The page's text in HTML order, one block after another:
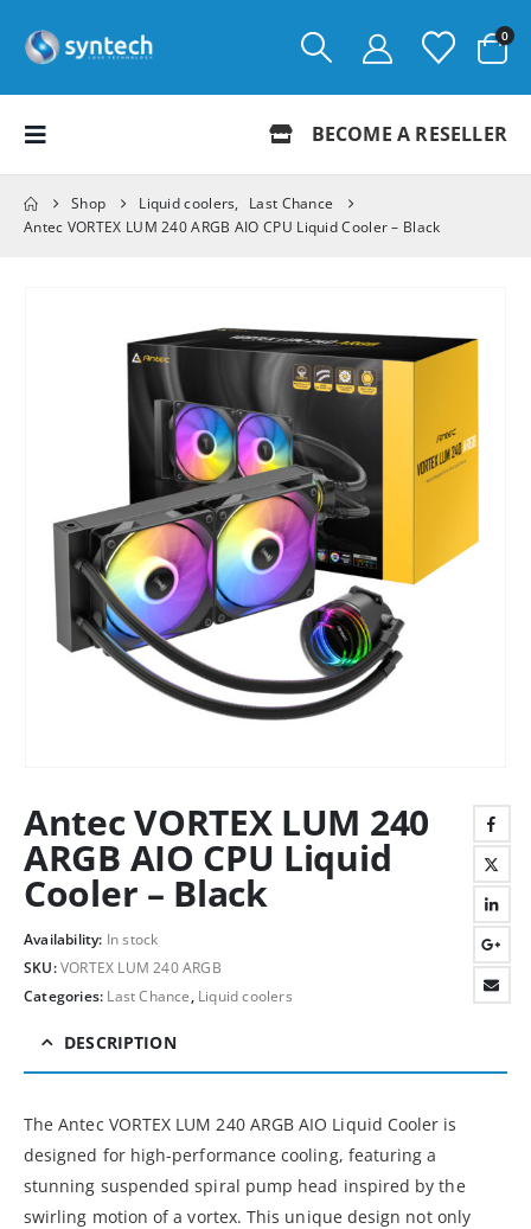
0
BECOME A RESELLER
Shop Liquid coolers,
Last Chance
Antec VORTEX LUM 240 ARGB AIO CPU Liquid Cooler – Black
Antec VORTEX LUM 240
ARGB AIO CPU Liquid
Cooler – Black
Availability: In stock
SKU:VORTEX LUM 240 ARGB
Categories: Last Chance, Liquid coolers
DESCRIPTION
The Antec VORTEX LUM 240 ARGB AIO Liquid Cooler is
designed for high-performance cooling, featuring a
stunning suspended spiral pump head inspired by the
swirling motion of a vortex. This unique design not only